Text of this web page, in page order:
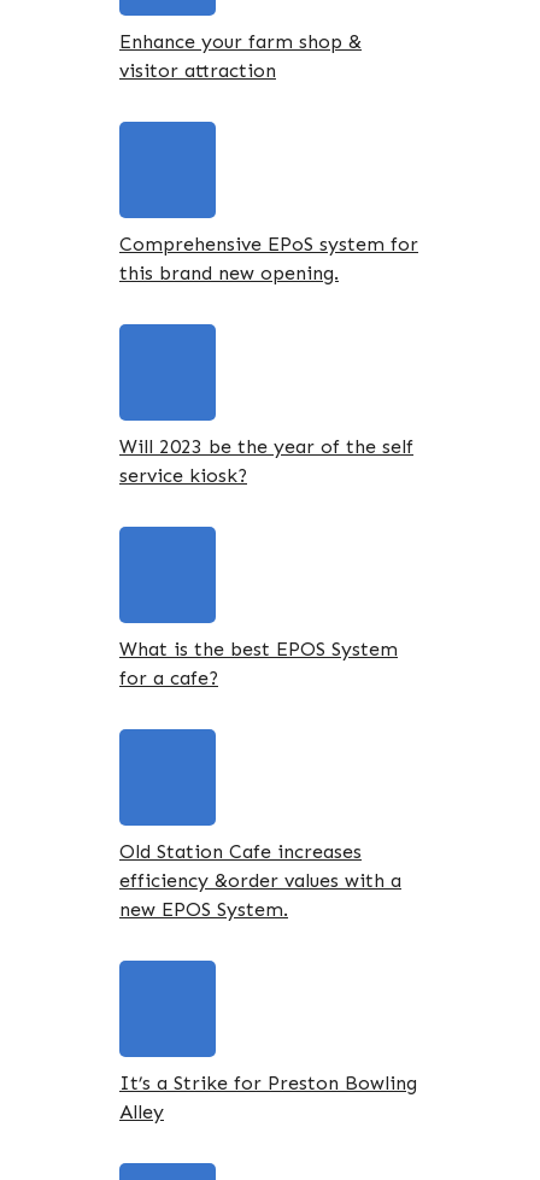
Enhance your farm shop &
visitor attraction
Comprehensive EPoS system for
this brand new opening.
Will 2023 be the year of the self
service kiosk?
What is the best EPOS System
for a cafe?
Old Station Cafe increases
efficiency &order values with a
new EPOS System.
It’s a Strike for Preston Bowling
Alley